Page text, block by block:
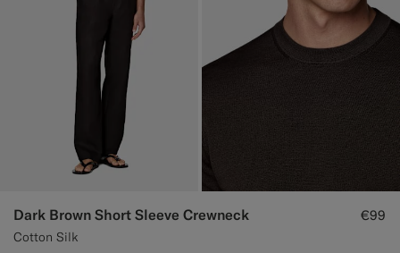
Dark Brown Short Sleeve Crewneck
Cotton Silk
€99